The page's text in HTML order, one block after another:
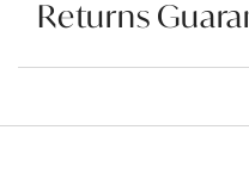
Returns